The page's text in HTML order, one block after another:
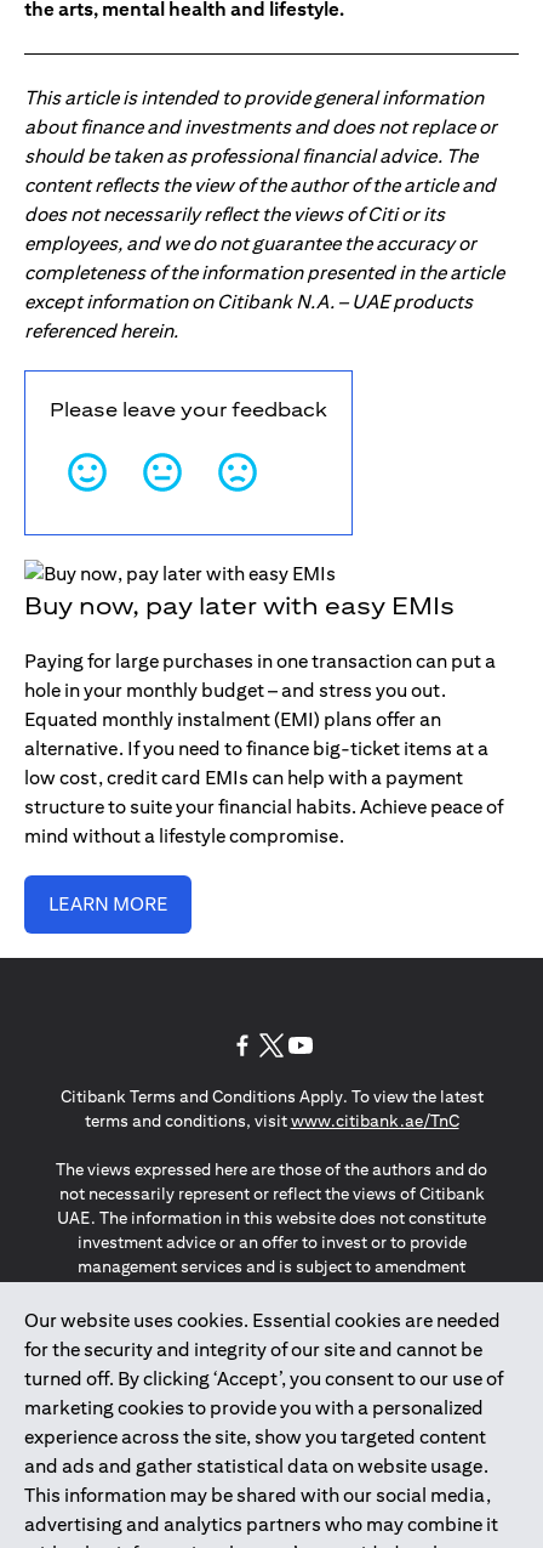
the arts, mental health and lifestyle.
This article is intended to provide general information
about finance and investments and does not replace or
should be taken as professional financial advice. The
content reflects the view of the author of the article and
does not necessarily reflect the views of Citi or its
employees, and we do not guarantee the accuracy or
completeness of the information presented in the article
except information on Citibank N.A. – UAE products
referenced herein.
Please leave your feedback
Buy now, pay later with easy EMIs
Paying for large purchases in one transaction can put a
hole in your monthly budget – and stress you out.
Equated monthly instalment (EMI) plans offer an
alternative. If you need to finance big-ticket items at a
low cost, credit card EMIs can help with a payment
structure to suite your financial habits. Achieve peace of
mind without a lifestyle compromise.
LEARN MORE
Our website uses cookies. Essential cookies are needed
for the security and integrity of our site and cannot be
turned off. By clicking ‘Accept’, you consent to our use of
marketing cookies to provide you with a personalized
experience across the site, show you targeted content
and ads and gather statistical data on website usage.
This information may be shared with our social media,
advertising and analytics partners who may combine it
Citibank Terms and Conditions Apply. To view the latest
terms and conditions, visitwww.citibank.ae/TnC(opens in
The views expressed here are those of the authors and do
not necessarily represent or reflect the views of Citibank
UAE. The information in this website does not constitute
investment advice or an offer to invest or to provide
management services and is subject to amendment
The information provided on this website does not
constitute the marketing of any products or services to
individuals resident in the European Union, European
Economic Area, Switzerland, Guernsey, Jersey, Monaco,
San Marino, Vatican, The Isle of Man, the UK, Data Privacy
(GDPR, LGPD & NZPA)*. The content on this website is not,
and should not be construed as, an offer, invitation or
solicitation to buy or sell any of the products and services
mentioned herein to such individuals.
*GDPR – General Data Protection Regulation ; *LGPD – Lei